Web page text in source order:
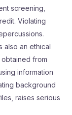
screening,
Violating
also an ethical
from
information
background
raises serious